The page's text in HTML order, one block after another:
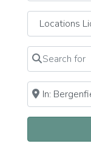
Search for
Clear field
Near
Clear field